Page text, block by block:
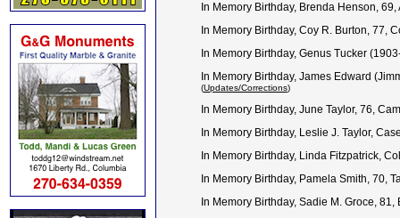
In Memory Birthday, Brenda Henson,
In Memory Birthday, Coy R. Burton, 77,
In Memory Birthday, Genus Tucker
In Memory Birthday, James Edward
(Updates/Corrections)
In Memory Birthday, June Taylor, 76,
In Memory Birthday, Leslie J. Taylor,
In Memory Birthday, Linda Fitzpatrick,
In Memory Birthday, Pamela Smith, 70,
In Memory Birthday, Sadie M. Groce,